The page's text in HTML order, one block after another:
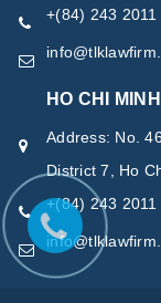
+(84) 243
HO CHI
Address: No.
District 7, Ho
+(84) 243